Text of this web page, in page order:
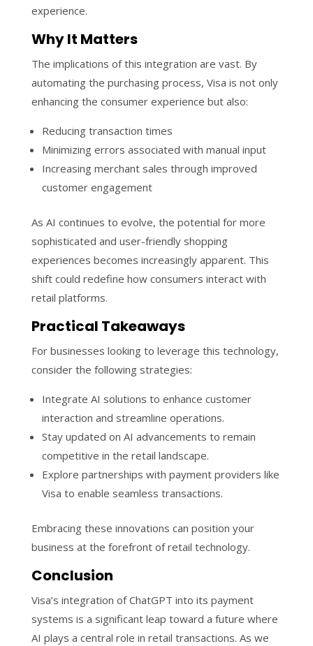
experience.
Why It Matters
The implications of this integration are vast. By
automating the purchasing process, Visa is not only
enhancing the consumer experience but also:
Reducing transaction times
Minimizing errors associated with manual input
Increasing merchant sales through improved
customer engagement
As AI continues to evolve, the potential for more
sophisticated and user-friendly shopping
experiences becomes increasingly apparent. This
shift could redefine how consumers interact with
retail platforms.
Practical Takeaways
For businesses looking to leverage this technology,
consider the following strategies:
Integrate AI solutions to enhance customer
interaction and streamline operations.
Stay updated on AI advancements to remain
competitive in the retail landscape.
Explore partnerships with payment providers like
Visa to enable seamless transactions.
Embracing these innovations can position your
business at the forefront of retail technology.
Conclusion
Visa’s integration of ChatGPT into its payment
systems is a significant leap toward a future where
AI plays a central role in retail transactions. As we